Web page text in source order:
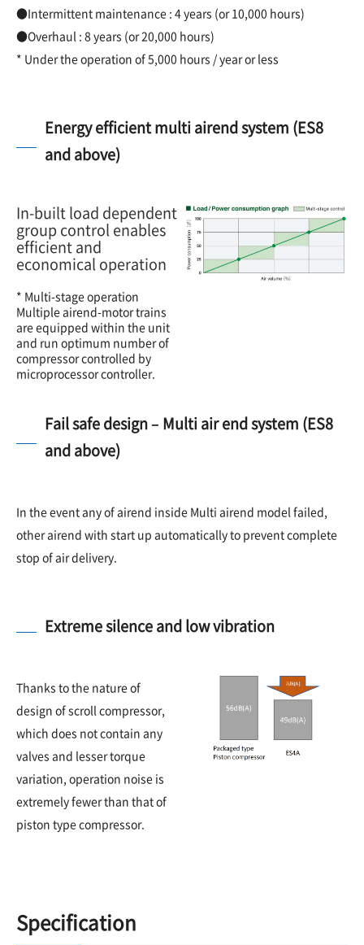
●Intermittent maintenance : 4 years (or 10,000 hours)
●Overhaul : 8 years (or 20,000 hours)
* Under the operation of 5,000 hours / year or less
Energy efficient multi airend system (ES8
and above)
In-built load dependent
group control enables
efficient and
economical operation
* Multi-stage operation
Multiple airend-motor trains
are equipped within the unit
and run optimum number of
compressor controlled by
microprocessor controller.
Fail safe design – Multi air end system (ES8
and above)
In the event any of airend inside Multi airend model failed,
other airend with start up automatically to prevent complete
stop of air delivery.
Extreme silence and low vibration
Thanks to the nature of
design of scroll compressor,
which does not contain any
valves and lesser torque
variation, operation noise is
extremely fewer than that of
piston type compressor.
Specification